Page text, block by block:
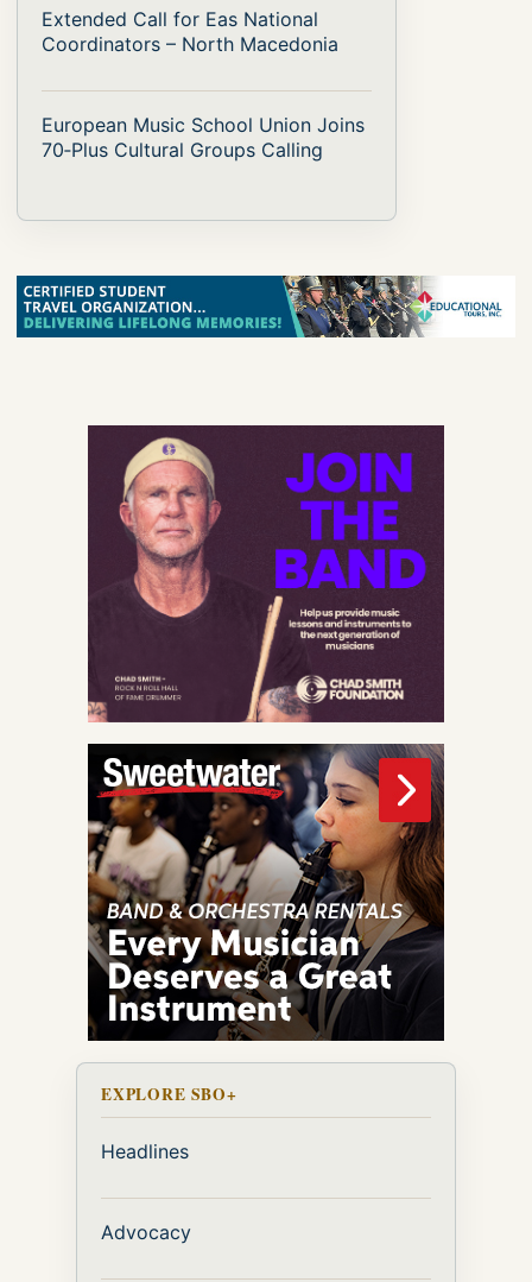
Extended Call for Eas National
Coordinators – North Macedonia
European Music School Union Joins
70‑Plus Cultural Groups Calling
EXPLORE SBO+
Headlines
Advocacy